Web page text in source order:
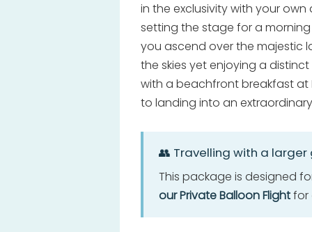
in the exclusivity with your
setting the stage for a
you ascend over the majestic
the skies yet enjoying a
with a beachfront breakfast at
to landing into an
👥 Travelling with a larger
This package is designed
our Private Balloon Flightfor